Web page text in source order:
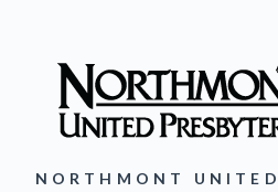
NORTHMONT